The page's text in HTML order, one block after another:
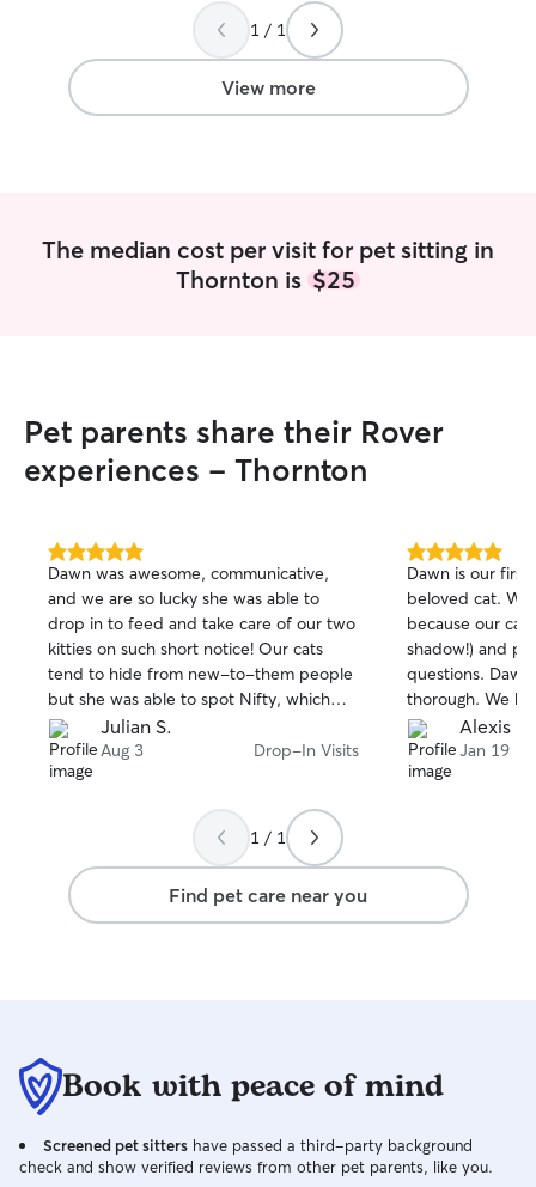
you Morgan!
1 / 1
View more
The median cost per visit for pet sitting in
Thornton is $25
Pet parents share their Rover
experiences - Thornton
5.0
out
of
5
stars
Dawn was awesome, communicative,
and we are so lucky she was able to
drop in to feed and take care of our two
kitties on such short notice! Our cats
tend to hide from new-to-them people
but she was able to spot Nifty, which
definitely shows Dawn has an “animal
person” vibe that animals trust.
Julian S.
Aug 3 Drop-In Visits
5.0
out
of
5
stars
Dawn is our
beloved cat. We
because our cat
shadow!) and
questions.
thorough. We
Alexis E.
Jan 19
1 / 1
Find pet care near you
Book with peace of mind
Screened pet sitters have passed a third-party background
check and show verified reviews from other pet parents, like you.